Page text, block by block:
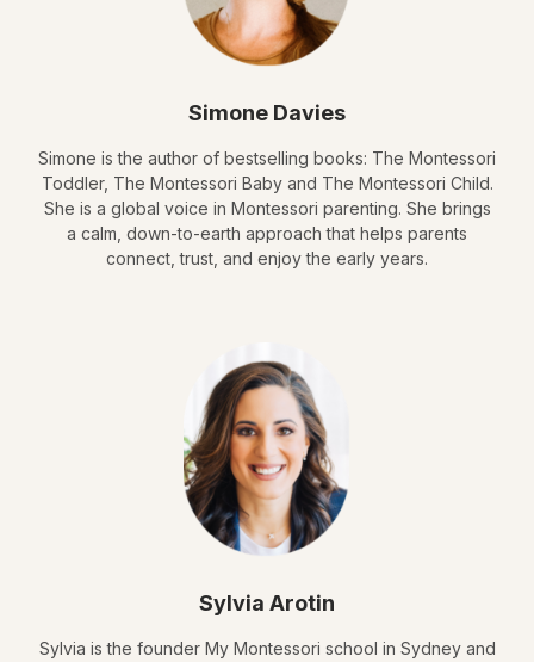
Simone Davies
Simone is the author of bestselling books: The Montessori
Toddler, The Montessori Baby and The Montessori Child.
She is a global voice in Montessori parenting. She brings
a calm, down-to-earth approach that helps parents
connect, trust, and enjoy the early years.
Sylvia Arotin
Sylvia is the founder My Montessori school in Sydney and